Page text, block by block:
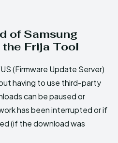
of Samsung
the Frija Tool
(Firmware Update Server)
having to use third-party
can be paused or
has been interrupted or if
(if the download was